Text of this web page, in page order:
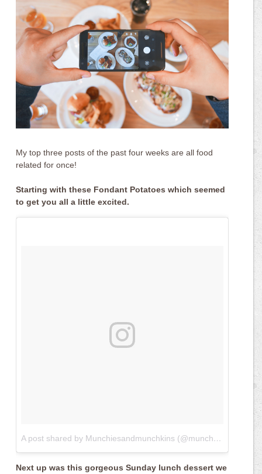
My top three posts of the past four weeks are all food
related for once!
Starting with these Fondant Potatoes which seemed
to get you all a little excited.
A post shared by Munchiesandmunchkins (@munchiesandmunchkins)
Next up was this gorgeous Sunday lunch dessert we